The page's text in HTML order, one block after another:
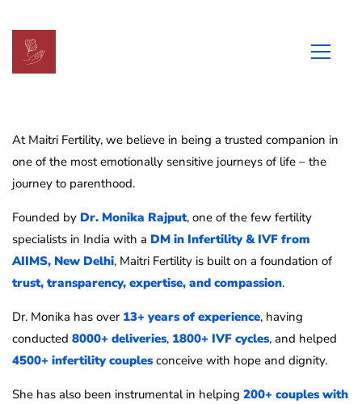
us
At Maitri Fertility, we believe in being a trusted companion in
one of the most emotionally sensitive journeys of life – the
journey to parenthood.
Founded by Dr. Monika Rajput, one of the few fertility
specialists in India with a DM in Infertility & IVF from
AIIMS, New Delhi, Maitri Fertility is built on a foundation of
trust, transparency, expertise, and compassion.
Dr. Monika has over 13+ years of experience, having
conducted 8000+ deliveries, 1800+ IVF cycles, and helped
4500+ infertility couples conceive with hope and dignity.
She has also been instrumental in helping 200+ couples with